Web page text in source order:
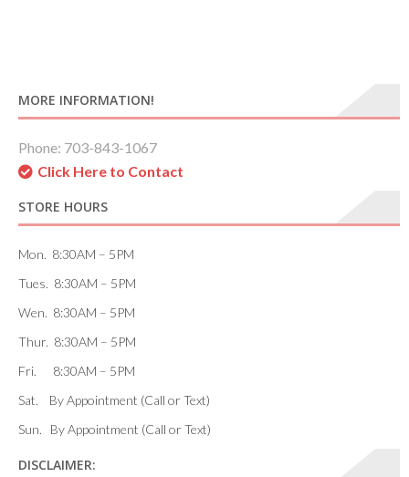
MORE INFORMATION!
Phone: 703-843-1067
Click Here to Contact
STORE HOURS
Mon. 8:30AM – 5PM
Tues. 8:30AM – 5PM
Wen. 8:30AM – 5PM
Thur. 8:30AM – 5PM
Fri. 8:30AM – 5PM
Sat. By Appointment (Call or Text)
Sun. By Appointment (Call or Text)
DISCLAIMER: